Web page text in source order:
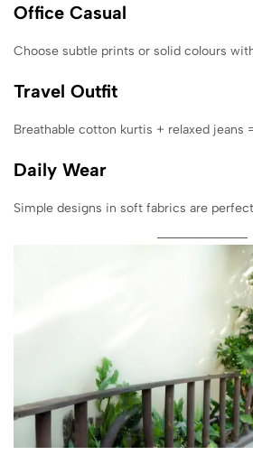
Office Casual
Choose subtle prints or solid colours
Travel Outfit
Breathable cotton kurtis + relaxed jeans
Daily Wear
Simple designs in soft fabrics are